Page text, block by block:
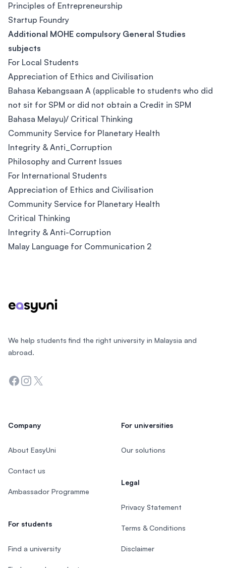
Principles of Entrepreneurship
Startup Foundry
Additional MOHE compulsory General Studies
subjects
For Local Students
Appreciation of Ethics and Civilisation
Bahasa Kebangsaan A (applicable to students who did
not sit for SPM or did not obtain a Credit in SPM
Bahasa Melayu)/ Critical Thinking
Community Service for Planetary Health
Integrity & Anti_Corruption
Philosophy and Current Issues
For International Students
Appreciation of Ethics and Civilisation
Community Service for Planetary Health
Critical Thinking
Integrity & Anti-Corruption
Malay Language for Communication 2
We help students find the right university in Malaysia and
abroad.
Facebook
Instagram
Twitter
Company
About EasyUni
Contact us
Ambassador Programme
For students
Find a university
For universities
Our solutions
Legal
Privacy Statement
Terms & Conditions
Disclaimer